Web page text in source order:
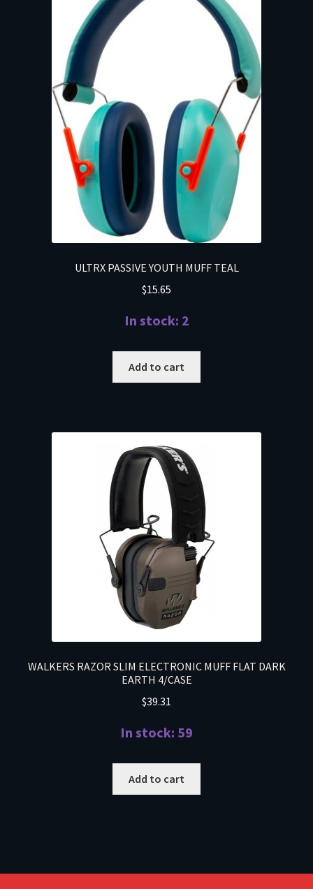
ULTRX PASSIVE YOUTH MUFF TEAL
$15.65
In stock: 2
Add to cart
WALKERS RAZOR SLIM ELECTRONIC MUFF FLAT DARK
EARTH 4/CASE
$39.31
In stock: 59
Add to cart